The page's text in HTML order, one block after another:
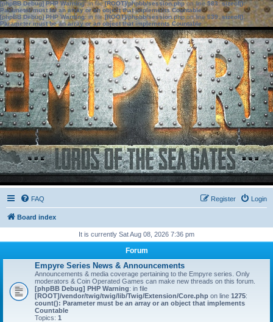
[phpBB Debug] PHP Warning: in file[ROOT]/phpbb/session.phpon line583:sizeof():
Parameter must be an array or an object that implements Countable
[phpBB Debug] PHP Warning: in file[ROOT]/phpbb/session.phpon line639: sizeof():
Parameter must be an array or an object that implements Countable
FAQ Login
Register
Board index
It is currently Sat Aug 08, 2026 7:36 pm
Forum
Empyre Series News & Announcements
Announcements & media coverage pertaining to the Empyre series. Only
moderators & Coin Operated Games can make new threads on this forum.
[phpBB Debug] PHP Warning: in file
[ROOT]/vendor/twig/twig/lib/Twig/Extension/Core.php on line 1275:
count(): Parameter must be an array or an object that implements
Countable
Topics: 1